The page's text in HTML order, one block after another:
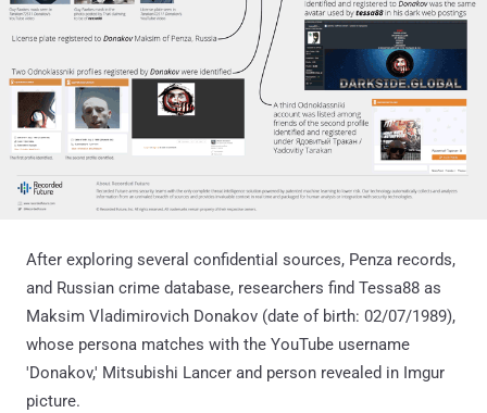
After exploring several confidential sources, Penza records,
and Russian crime database, researchers find Tessa88 as
Maksim Vladimirovich Donakov (date of birth: 02/07/1989),
whose persona matches with the YouTube username
'Donakov,' Mitsubishi Lancer and person revealed in Imgur
picture.